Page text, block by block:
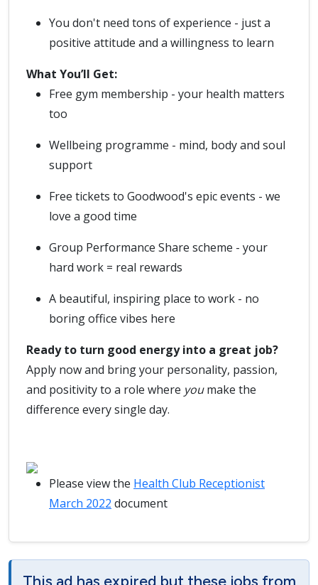
You don't need tons of experience - just a
positive attitude and a willingness to learn
What You’ll Get:
Free gym membership - your health matters
too
Wellbeing programme - mind, body and soul
support
Free tickets to Goodwood's epic events - we
love a good time
Group Performance Share scheme - your
hard work = real rewards
A beautiful, inspiring place to work - no
boring office vibes here
Ready to turn good energy into a great job?
Apply now and bring your personality, passion,
and positivity to a role where youmake the
difference every single day.
Please view the Health Club Receptionist
March 2022 document
This ad has expired but these jobs from